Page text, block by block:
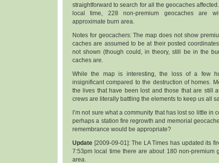
straightforward to search for all the geocaches
local time, 228 non-premium geocaches are
approximate burn area.
Notes for geocachers: The map does not show
caches are assumed to be at their posted
not shown (though could, in theory, still be in the
caches are.
While the map is interesting, the loss of a few
insignificant compared to the destruction of homes.
the lives that have been lost and those that are still
crews are literally battling the elements to keep us all
I’m not sure what a community that has lost so little in
perhaps a station fire regrowth and memorial
remembrance would be appropriate?
Update [2009-09-01]: The LA Times has updated its
7:53pm local time there are about 180 non-premium
area.